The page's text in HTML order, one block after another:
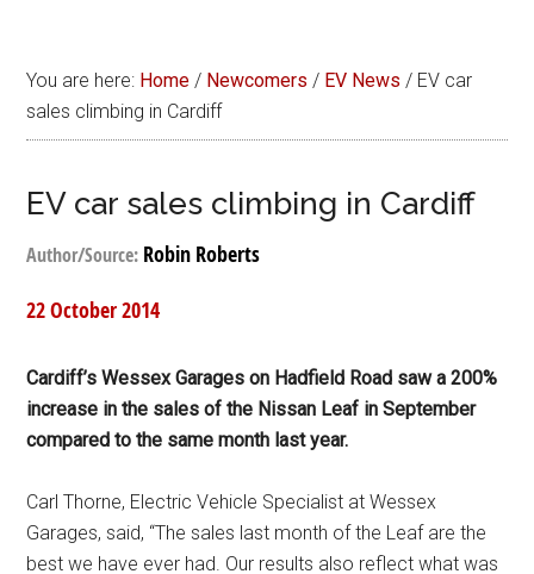
You are here: Home / Newcomers / EV News / EV car
sales climbing in Cardiff
EV car sales climbing in Cardiff
Author/Source: Robin Roberts
22 October 2014
Cardiff’s Wessex Garages on Hadfield Road saw a 200%
increase in the sales of the Nissan Leaf in September
compared to the same month last year.
Carl Thorne, Electric Vehicle Specialist at Wessex
Garages, said, “The sales last month of the Leaf are the
best we have ever had. Our results also reflect what was